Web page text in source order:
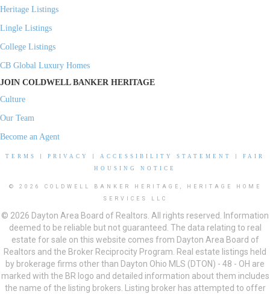
Heritage Listings
Lingle Listings
College Listings
CB Global Luxury Homes
JOIN COLDWELL BANKER HERITAGE
Culture
Our Team
Become an Agent
TERMS PRIVACY ACCESSIBILITY STATEMENT
FAIR
HOUSING NOTICE
© 2026 COLDWELL BANKER HERITAGE, HERITAGE HOME
SERVICES LLC
© 2026 Dayton Area Board of Realtors. All rights reserved. Information
deemed to be reliable but not guaranteed. The data relating to real
estate for sale on this website comes from Dayton Area Board of
Realtors and the Broker Reciprocity Program. Real estate listings held
by brokerage firms other than Dayton Ohio MLS (DTON) - 48 - OH are
marked with the BR logo and detailed information about them includes
the name of the listing brokers. Listing broker has attempted to offer